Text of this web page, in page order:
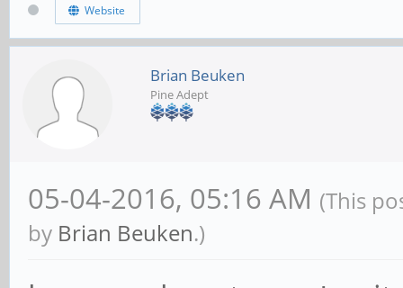
Website
Brian Beuken
Pine Adept
05-04-2016, 05:16 AM (This
by Brian Beuken.)